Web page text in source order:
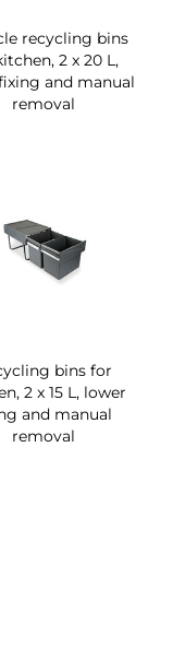
recycling bins
2 x 20 L,
and manual
removal
bins for
2 x 15 L, lower
and manual
removal